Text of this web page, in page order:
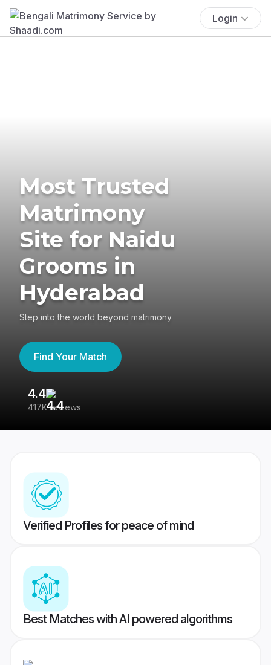
Login
Most Trusted
Matrimony
Site for Naidu
Grooms in
Hyderabad
Step into the world beyond matrimony
Find Your Match
4.4
417K reviews
Verified Profiles for peace of mind
Best Matches with AI powered algorithms